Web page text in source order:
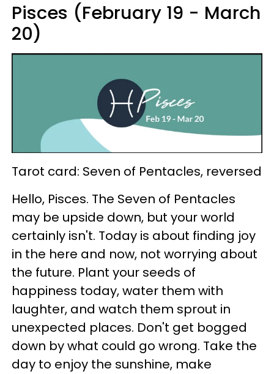
Pisces (February 19 - March
20)
Tarot card: Seven of Pentacles, reversed
Hello, Pisces. The Seven of Pentacles
may be upside down, but your world
certainly isn't. Today is about finding joy
in the here and now, not worrying about
the future. Plant your seeds of
happiness today, water them with
laughter, and watch them sprout in
unexpected places. Don't get bogged
down by what could go wrong. Take the
day to enjoy the sunshine, make